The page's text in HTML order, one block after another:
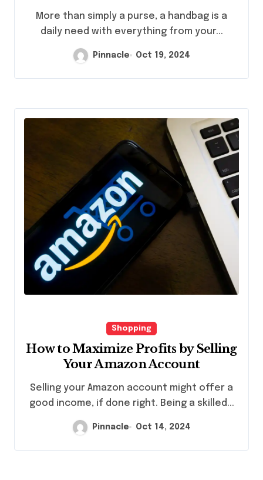
More than simply a purse, a handbag is a
daily need with everything from your...
Pinnacle Oct 19, 2024
Shopping
How to Maximize Profits by Selling
Your Amazon Account
Selling your Amazon account might offer a
good income, if done right. Being a skilled...
Pinnacle Oct 14, 2024